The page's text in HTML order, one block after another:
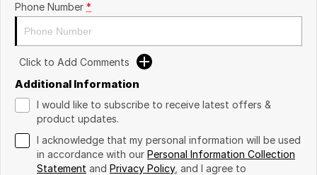
Phone Number *
Click to Add Comments
Additional Information
I would like to subscribe to receive latest offers &
product updates.
I acknowledge that my personal information will be used
in accordance with our Personal Information Collection
Statement and Privacy Policy, and I agree to